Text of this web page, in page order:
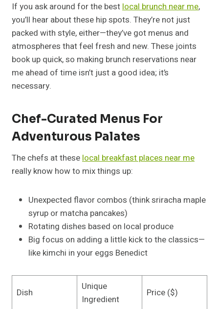
If you ask around for the bestlocal brunch near me,
you’ll hear about these hip spots. They’re not just
packed with style, either—they’ve got menus and
atmospheres that feel fresh and new. These joints
book up quick, so making brunch reservations near
me ahead of time isn’t just a good idea; it’s
necessary.
Chef-Curated Menus For
Adventurous Palates
The chefs at theselocal breakfast places near me
really know how to mix things up:
Unexpected flavor combos (think sriracha maple
syrup or matcha pancakes)
Rotating dishes based on local produce
Big focus on adding a little kick to the classics—
like kimchi in your eggs Benedict
Dish
Unique
Ingredient
Price ($)